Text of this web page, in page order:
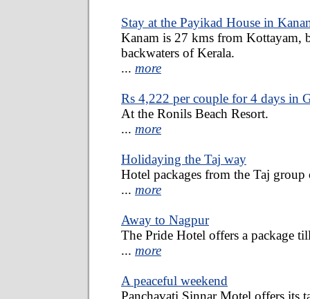
Stay at the Payikad House in
Kanam is 27 kms from Kottayam,
backwaters of Kerala.
... more
Rs 4,222 per couple for 4 days in
At the Ronils Beach Resort.
... more
Holidaying the Taj way
Hotel packages from the Taj group
... more
Away to Nagpur
The Pride Hotel offers a package
... more
A peaceful weekend
Panchavati Sinnar Motel offers its